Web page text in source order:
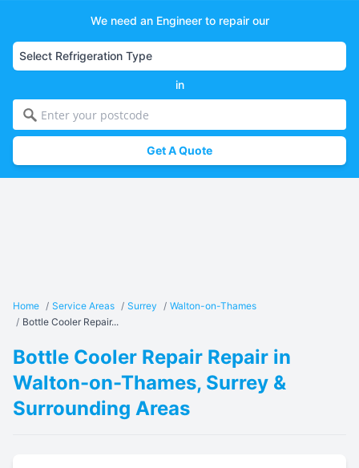
We need an Engineer to repair our
in
Get A Quote
Home / Service Areas / Surrey / Walton-on-Thames
/ Bottle Cooler Repair...
Bottle Cooler Repair Repair in
Walton-on-Thames, Surrey &
Surrounding Areas